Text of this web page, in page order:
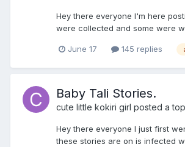
Hey there everyone I'm here
were collected and some were
June 17 145 replies
Baby Tali Stories.
cute little kokiri girl posted a
Hey there everyone I just first
these stories are on is infected